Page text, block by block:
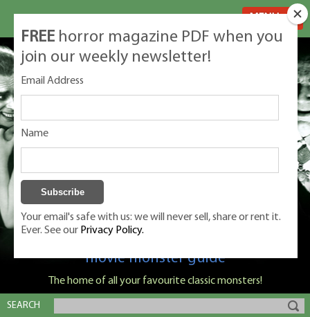
Classic Monsters is Nige Burton's ultimate
movie monster guide
The home of all your favourite classic monsters!
SEARCH
FREE horror magazine PDF when you
join our weekly newsletter!
Email Address
Name
Your email's safe with us: we will never sell, share or rent it.
Ever. See our Privacy Policy.